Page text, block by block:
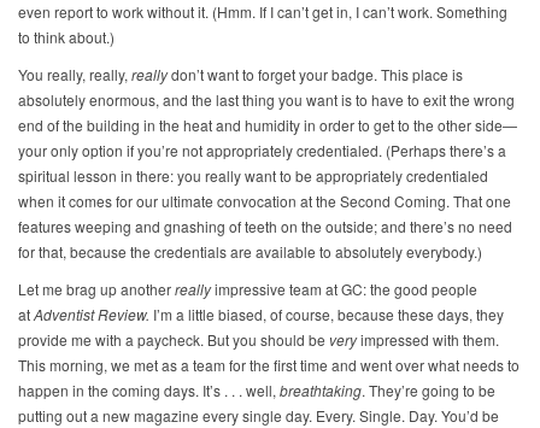
even report to work without it. (Hmm. If I can’t get in, I can’t work. Something
to think about.)
You really, really, reallydon’t want to forget your badge. This place is
absolutely enormous, and the last thing you want is to have to exit the wrong
end of the building in the heat and humidity in order to get to the other side—
your only option if you’re not appropriately credentialed. (Perhaps there’s a
spiritual lesson in there: you really want to be appropriately credentialed
when it comes for our ultimate convocation at the Second Coming. That one
features weeping and gnashing of teeth on the outside; and there’s no need
for that, because the credentials are available to absolutely everybody.)
Let me brag up anotherreallyimpressive team at GC: the good people
atAdventist Review. I’m a little biased, of course, because these days, they
provide me with a paycheck. But you should be veryimpressed with them.
This morning, we met as a team for the first time and went over what needs to
happen in the coming days. It’s . . . well, breathtaking. They’re going to be
putting out a new magazine every single day. Every. Single. Day. You’d be